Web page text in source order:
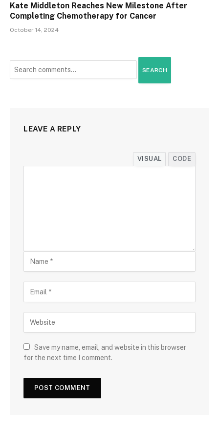
Kate Middleton Reaches New Milestone After
Completing Chemotherapy for Cancer
October 14, 2024
SEARCH
LEAVE A REPLY
VISUAL CODE
Save my name, email, and website in this browser
for the next time I comment.